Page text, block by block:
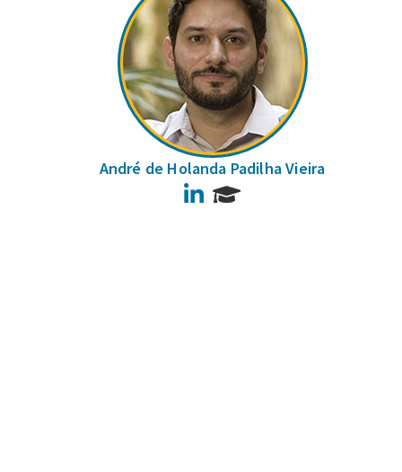
André de Holanda Padilha Vieira
LinkedIn